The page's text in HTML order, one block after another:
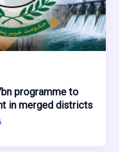
programme to
in merged districts